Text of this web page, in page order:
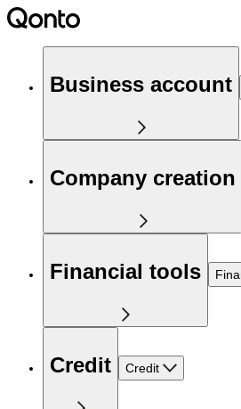
Business account
Company creation
Financial tools
Credit Credit